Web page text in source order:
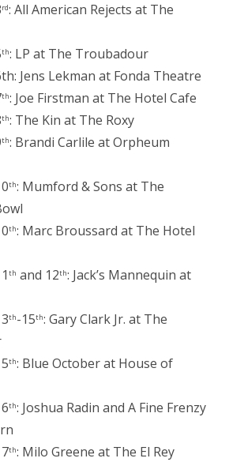
rd: All American Rejects at The
th: LP at The Troubadour
Jens Lekman at Fonda Theatre
th: Joe Firstman at The Hotel Cafe
th: The Kin at The Roxy
th: Brandi Carlile at Orpheum
th: Mumford & Sons at The
th: Marc Broussard at The Hotel
th and 12th: Jack’s Mannequin at
th-15th: Gary Clark Jr. at The
th: Blue October at House of
th: Joshua Radin and A Fine Frenzy
th: Milo Greene at The El Rey